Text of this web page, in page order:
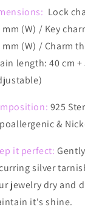
Lock
mm (W) / Key
mm (W) / Charm
length: 40 cm
925
&
it perfect:
silver
jewelry dry and
it's shine.